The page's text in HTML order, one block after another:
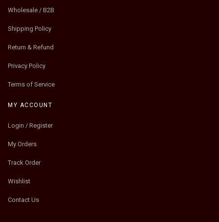
Wholesale / B2B
Shipping Policy
Return & Refund
Privacy Policy
Terms of Service
MY ACCOUNT
Login / Register
My Orders
Track Order
Wishlist
Contact Us